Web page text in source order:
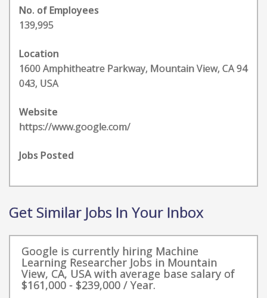
No. of Employees
139,995
Location
1600 Amphitheatre Parkway, Mountain View, CA 94
043, USA
Website
https://www.google.com/
Jobs Posted
Get Similar Jobs In Your Inbox
Google is currently hiring Machine
Learning Researcher Jobs in Mountain
View, CA, USA with average base salary of
$161,000 - $239,000 / Year.